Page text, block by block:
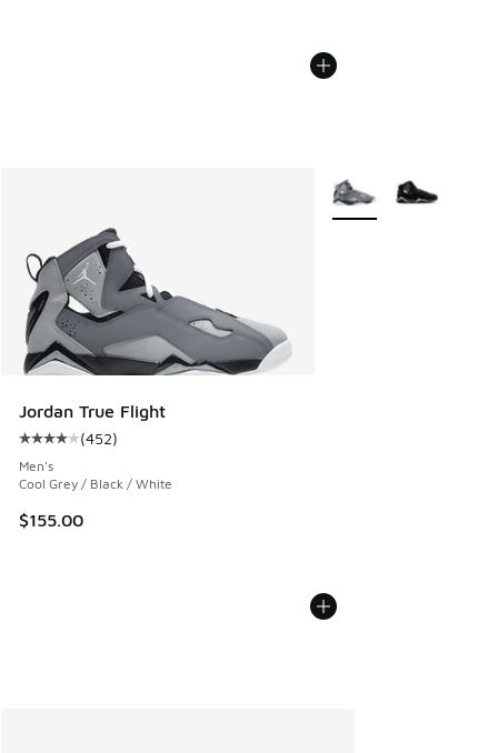
Jordan True Flight
Average customer rating - [4 out of 5 stars], 452 reviews
(452)
Men's
Cool Grey / Black / White
$155.00
More Colors Available